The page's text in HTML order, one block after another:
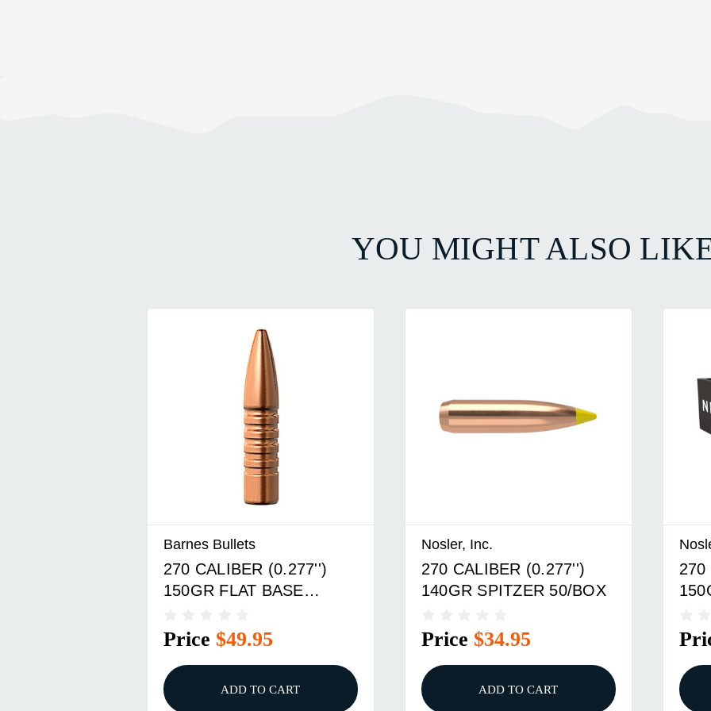
YOU MIGHT ALSO
Barnes Bullets
270 CALIBER (0.277'')
150GR FLAT BASE
Price $49.95
ADD TO CART
Nosler, Inc.
270 CALIBER (0.277'')
140GR SPITZER 50/BOX
Price $34.95
ADD TO CART
270